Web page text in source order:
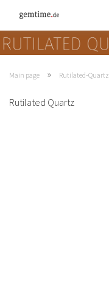
Main page » Rutilated-Quartz
Rutilated Quartz